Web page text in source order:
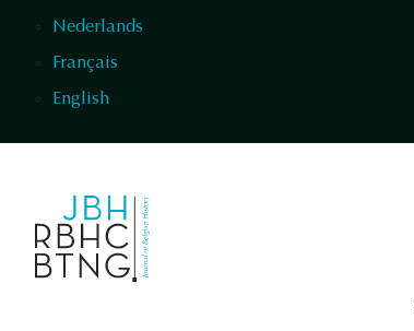
Nederlands
Français
English